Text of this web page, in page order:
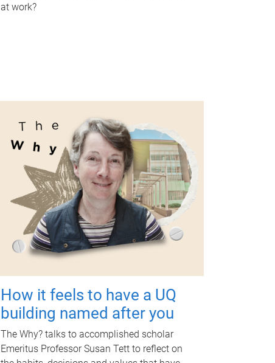
at work?
How it feels to have a UQ
building named after you
The Why? talks to accomplished scholar
Emeritus Professor Susan Tett to reflect on